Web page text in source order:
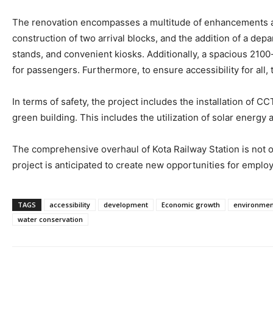
The renovation encompasses a multitude of
construction of two arrival blocks, and the addition of a
stands, and convenient kiosks. Additionally, a spacious
for passengers. Furthermore, to ensure accessibility for
In terms of safety, the project includes the installation of
green building. This includes the utilization of solar energy
The comprehensive overhaul of Kota Railway Station is
project is anticipated to create new opportunities for
TAGS accessibility development Economic growth
water conservation